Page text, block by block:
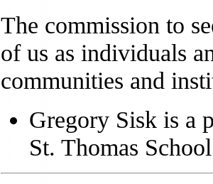
The commission to
of us as individuals
communities and
Gregory Sisk is a
St. Thomas